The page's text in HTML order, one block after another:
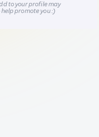
to your profile may
promote you :)